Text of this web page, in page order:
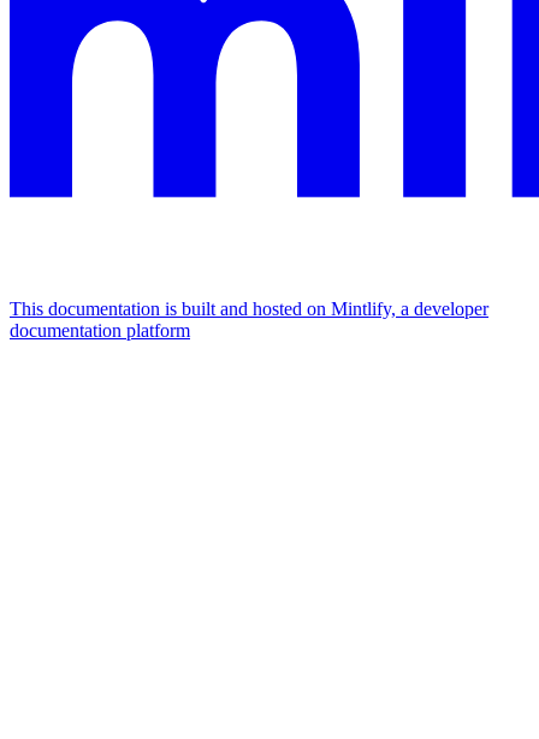
This documentation is built and hosted on Mintlify, a developer
documentation platform